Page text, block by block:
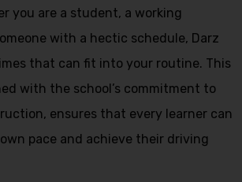
you are a student, a working
with a hectic schedule, Darz
that can fit into your routine. This
with the school’s commitment to
ensures that every learner can
pace and achieve their driving